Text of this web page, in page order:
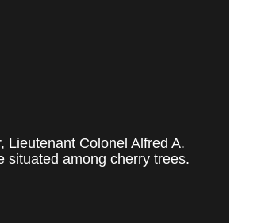
Lieutenant Colonel Alfred A.
situated among cherry trees.